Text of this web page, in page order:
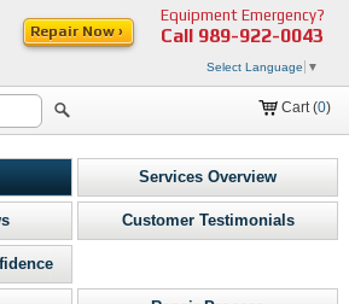
Equipment Emergency?
Call 989-922-0043
Select Language ▼
Repair Now ›
Cart (0)
Services Overview
Customer Testimonials